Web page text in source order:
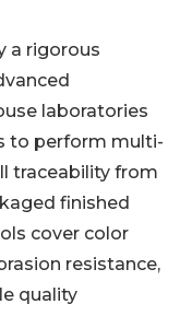
a rigorous
laboratories
to perform multi-
traceability from
finished
cover color
resistance,
quality